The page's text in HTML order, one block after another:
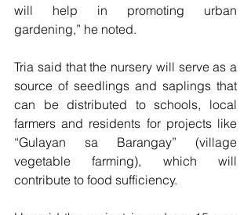
will help in promoting urban
gardening,” he noted.
Tria said that the nursery will serve as a
source of seedlings and saplings that
can be distributed to schools, local
farmers and residents for projects like
“Gulayan sa Barangay” (village
vegetable farming), which will
contribute to food sufficiency.